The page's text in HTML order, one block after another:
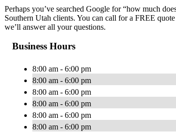
Perhaps you’ve searched Google for “how much
Southern Utah clients. You can call for a FREE
we’ll answer all your questions.
Business Hours
8:00 am - 6:00 pm
8:00 am - 6:00 pm
8:00 am - 6:00 pm
8:00 am - 6:00 pm
8:00 am - 6:00 pm
8:00 am - 6:00 pm